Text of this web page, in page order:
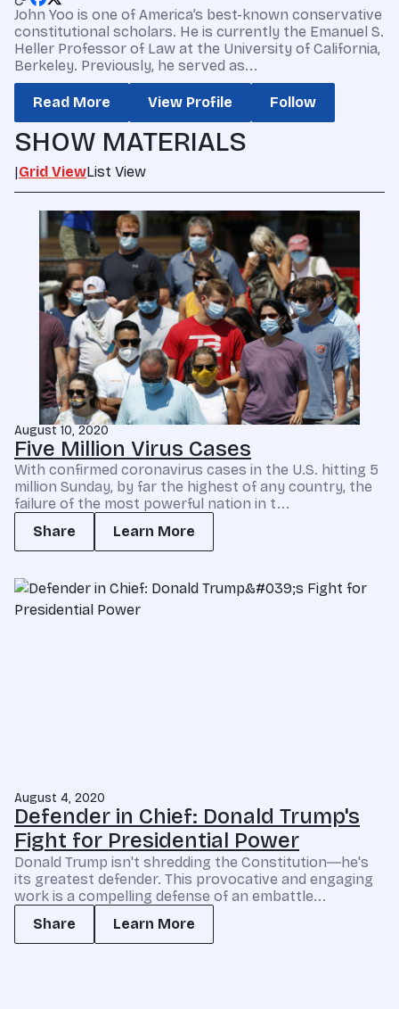
John Yoo is one of America’s best-known conservative
constitutional scholars. He is currently the Emanuel S.
Heller Professor of Law at the University of California,
Berkeley. Previously, he served as...
Read More View Profile Follow
SHOW MATERIALS
|Grid ViewList View
August 10, 2020
Five Million Virus Cases
With confirmed coronavirus cases in the U.S. hitting 5
million Sunday, by far the highest of any country, the
failure of the most powerful nation in t...
Share
Learn More
August 4, 2020
Defender in Chief: Donald Trump's
Fight for Presidential Power
Donald Trump isn't shredding the Constitution―he's
its greatest defender. This provocative and engaging
work is a compelling defense of an embattle...
Share
Learn More